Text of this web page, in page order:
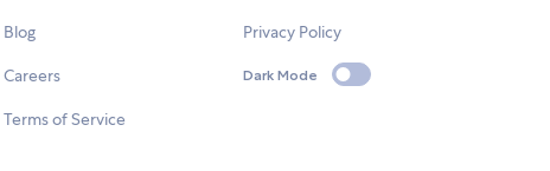
Blog
Careers
Terms of Service
Privacy Policy
Dark Mode